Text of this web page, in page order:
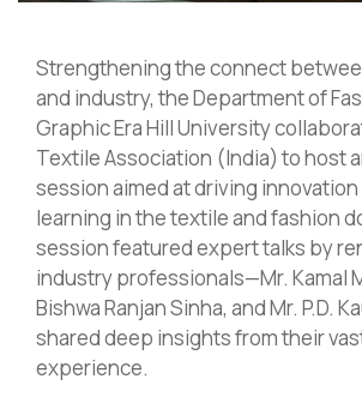
Strengthening the connect
and industry, the Department of
Graphic Era Hill University
Textile Association (India) to host
session aimed at driving
learning in the textile and fashion
session featured expert talks by
industry professionals—Mr. Kamal
Bishwa Ranjan Sinha, and Mr. P.D.
shared deep insights from their
experience.